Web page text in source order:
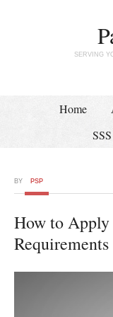
SERVING
Home
BY PSP
How to